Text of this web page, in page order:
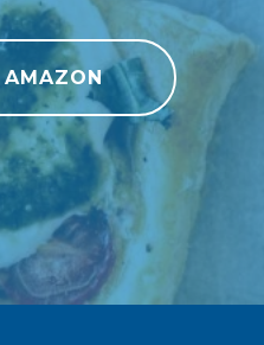
AMAZON